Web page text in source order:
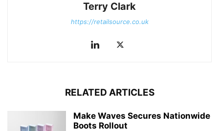
Terry Clark
https://retailsource.co.uk
RELATED ARTICLES
Make Waves Secures Nationwide
Boots Rollout